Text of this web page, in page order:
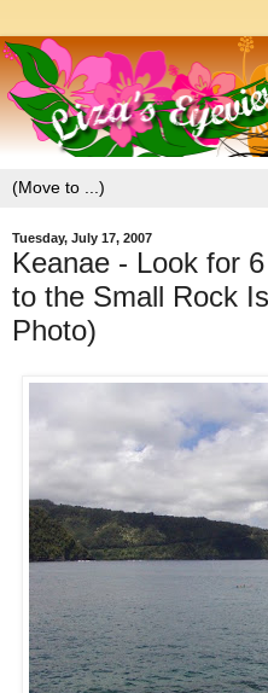
Tuesday, July 17, 2007
Keanae - Look for
to the Small Rock
Photo)